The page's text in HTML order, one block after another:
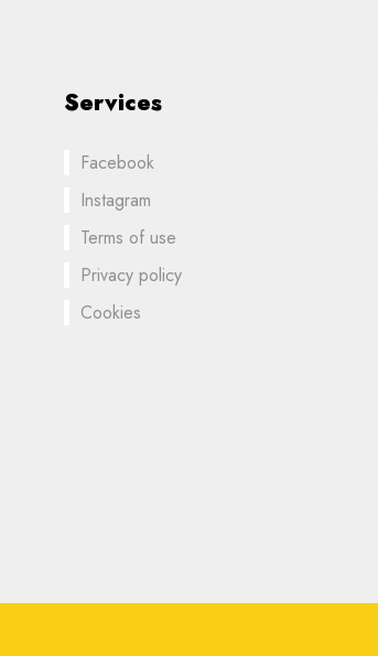
Services
Facebook
Instagram
Terms of use
Privacy policy
Cookies